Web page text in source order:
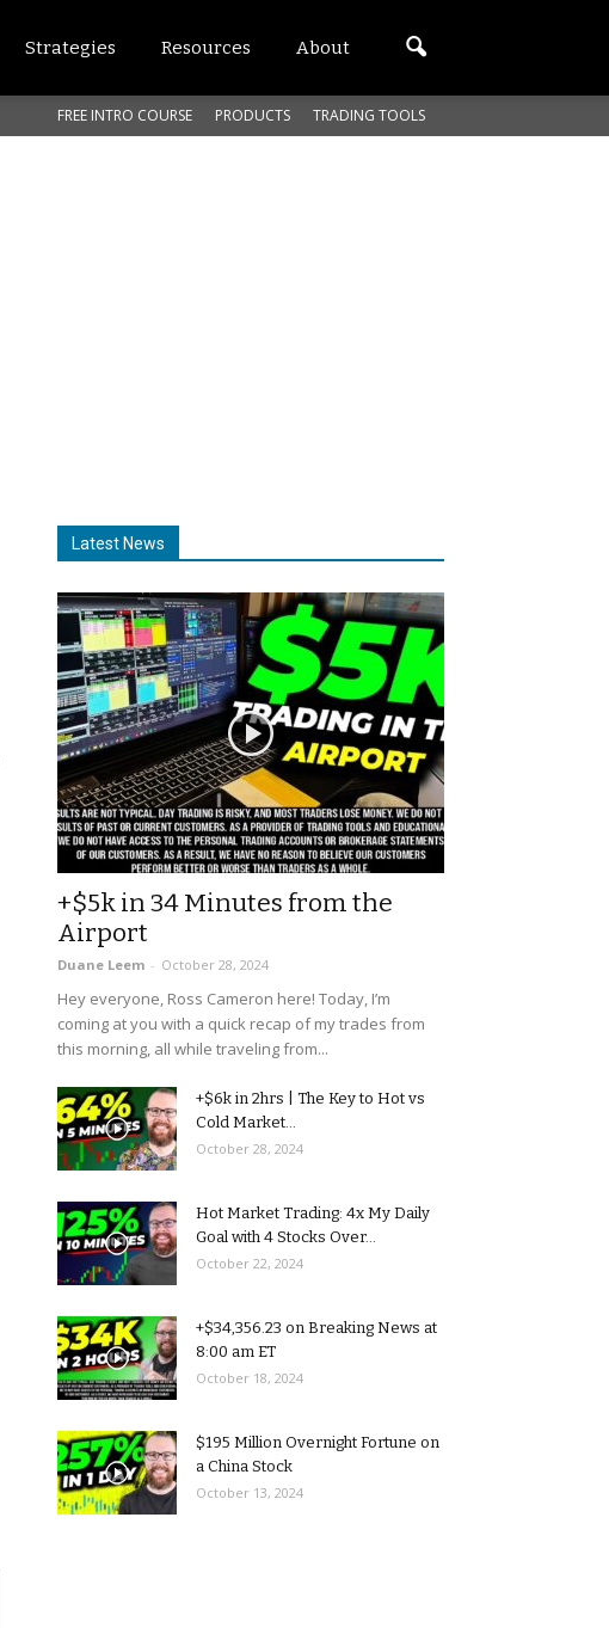
Strategies Resources About
FREE INTRO COURSE PRODUCTS TRADING TOOLS
Latest News
+$5k in 34 Minutes from the
Airport
Duane Leem - October 28, 2024
Hey everyone, Ross Cameron here! Today, I’m
coming at you with a quick recap of my trades from
this morning, all while traveling from...
+$6k in 2hrs | The Key to Hot vs
Cold Market...
October 28, 2024
Hot Market Trading: 4x My Daily
Goal with 4 Stocks Over...
October 22, 2024
+$34,356.23 on Breaking News at
8:00 am ET
October 18, 2024
$195 Million Overnight Fortune on
a China Stock
October 13, 2024